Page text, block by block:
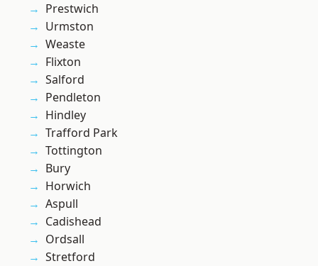
Prestwich
Urmston
Weaste
Flixton
Salford
Pendleton
Hindley
Trafford Park
Tottington
Bury
Horwich
Aspull
Cadishead
Ordsall
Stretford